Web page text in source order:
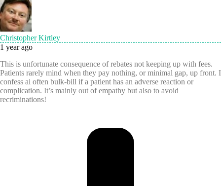
Christopher Kirtley
1 year ago
This is unfortunate consequence of rebates not keeping up with fees.
Patients rarely mind when they pay nothing, or minimal gap, up front. I
confess ai often bulk-bill if a patient has an adverse reaction or
complication. It’s mainly out of empathy but also to avoid
recriminations!